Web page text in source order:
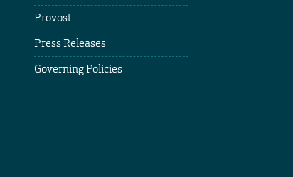
Provost
Press Releases
Governing Policies